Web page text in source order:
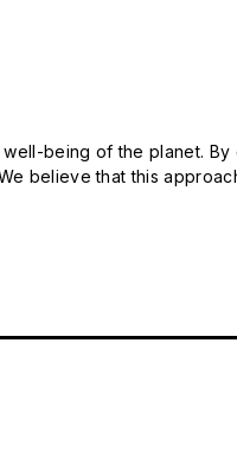
well-being of the
believe that this